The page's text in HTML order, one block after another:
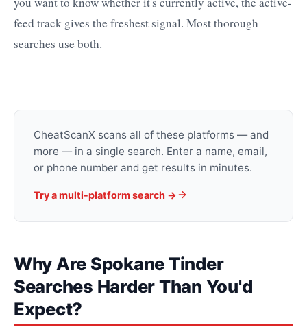
feed track gives the freshest signal. Most thorough
searches use both.
CheatScanX scans all of these platforms — and
more — in a single search. Enter a name, email,
or phone number and get results in minutes.
Try a multi-platform search →
Why Are Spokane Tinder
Searches Harder Than You'd
Expect?